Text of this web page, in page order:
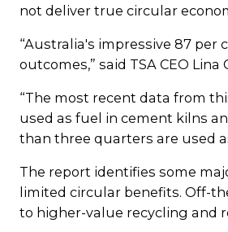
not deliver true circular
“Australia's impressive 87
outcomes,” said TSA CEO Lina
“The most recent data from
used as fuel in cement kilns
than three quarters are used
The report identifies some
limited circular benefits. Off-
to higher-value recycling and